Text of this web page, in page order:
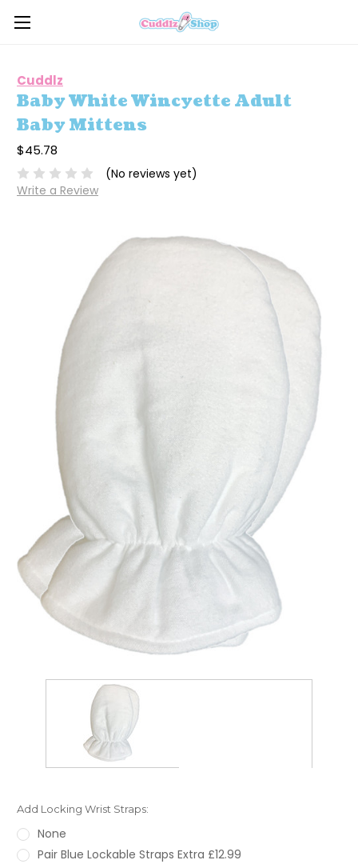
Cuddlz
Baby White Wincyette Adult
Baby Mittens
$45.78
(No reviews yet)
Write a Review
Add Locking Wrist Straps:
None
Pair Blue Lockable Straps Extra £12.99